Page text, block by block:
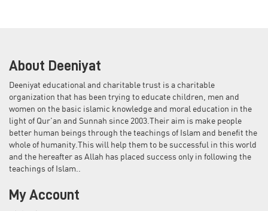
About Deeniyat
Deeniyat educational and charitable trust is a charitable
organization that has been trying to educate children, men and
women on the basic islamic knowledge and moral education in the
light of Qur'an and Sunnah since 2003.Their aim is make people
better human beings through the teachings of Islam and benefit the
whole of humanity.This will help them to be successful in this world
and the hereafter as Allah has placed success only in following the
teachings of Islam..
My Account